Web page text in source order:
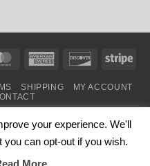
MasterCardAmerican
Discover
SHIPPING
MY ACCOUNT
TEAM
of FM WORLD.
your experience. We'll
can opt-out if you wish.
More